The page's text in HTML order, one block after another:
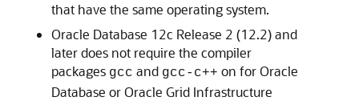
that have the same operating system.
Oracle Database 12c Release 2 (12.2) and
later does not require the compiler
packages gcc and gcc-c++ on for Oracle
Database or Oracle Grid Infrastructure